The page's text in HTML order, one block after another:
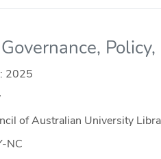
2025
of Australian University
NC